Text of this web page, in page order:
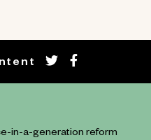
in-a-generation reform